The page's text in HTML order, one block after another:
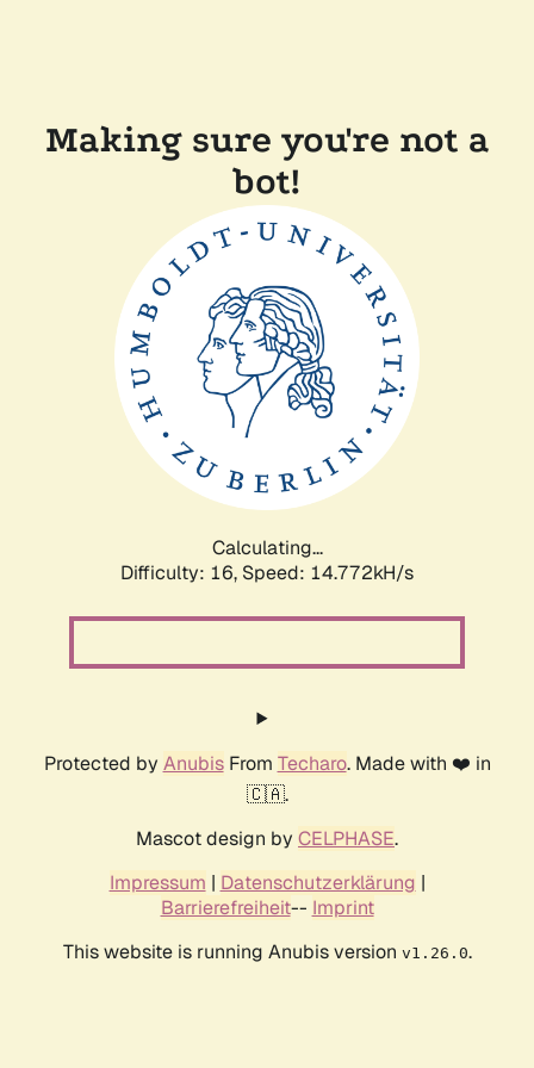
Making sure you're not a
bot!
Calculating...
Difficulty: 16, Speed: 14.772kH/s
Protected by AnubisFrom Techaro. Made with ❤️ in
🇨🇦.
Mascot design by CELPHASE.
Impressum | Datenschutzerklärung |
Barrierefreiheit-- Imprint
This website is running Anubis version v1.26.0.